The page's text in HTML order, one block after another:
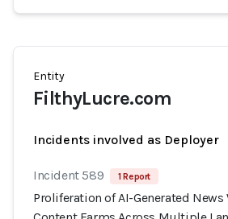
Entity
FilthyLucre.com
Incidents involved as Deployer
Incident 589 1 Report
Proliferation of AI-Generated News